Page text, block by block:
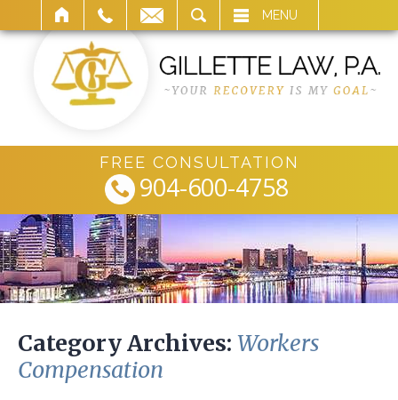
MENU
FREE CONSULTATION
904-600-4758
Category Archives: Workers
Compensation